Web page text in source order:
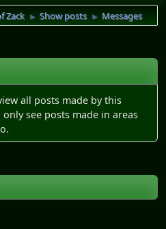
Zack ► Show posts ► Messages
all posts made by this
see posts made in areas